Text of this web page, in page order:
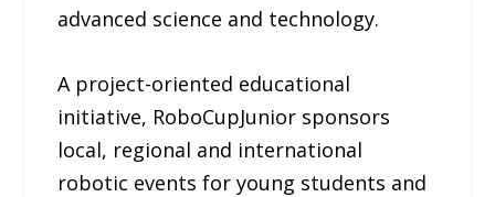
advanced science and technology.
A project-oriented educational
initiative, RoboCupJunior sponsors
local, regional and international
robotic events for young students and